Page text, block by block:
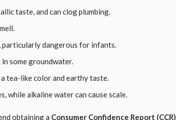
taste, and can clog plumbing.
dangerous for infants.
some groundwater.
tea-like color and earthy taste.
while alkaline water can cause scale.
obtaining a Consumer Confidence Report (CCR)